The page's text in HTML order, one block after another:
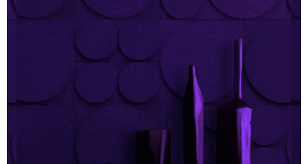
We know that every surface is a big question and an even
bigger decision, so we provide you with a comprehensive
set of choices. The celebrated Italian marbles are very much
at home at MC Luxury.